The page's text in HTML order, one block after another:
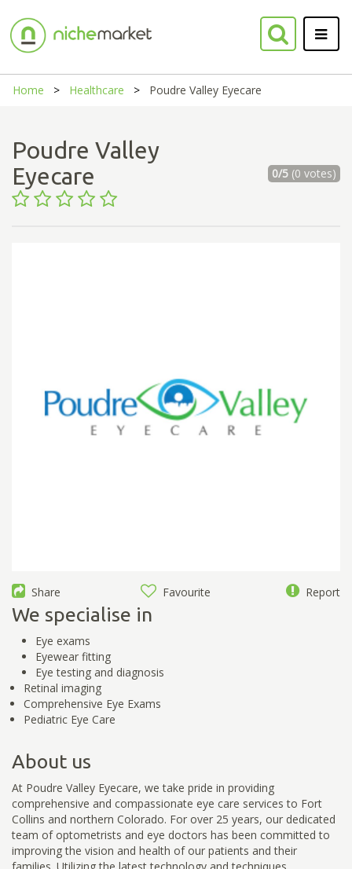
Home Healthcare Poudre Valley Eyecare
Poudre Valley
Eyecare
0/5(0 votes)
Share Favourite Report
We specialise in
Eye exams
Eyewear fitting
Eye testing and diagnosis
Retinal imaging
Comprehensive Eye Exams
Pediatric Eye Care
About us
At Poudre Valley Eyecare, we take pride in providing
comprehensive and compassionate eye care services to Fort
Collins and northern Colorado. For over 25 years, our dedicated
team of optometrists and eye doctors has been committed to
improving the vision and health of our patients and their